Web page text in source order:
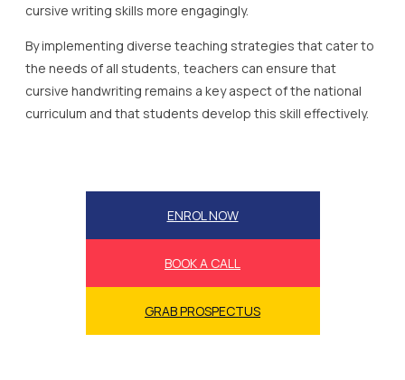
cursive writing skills more engagingly.
By implementing diverse teaching strategies that cater to
the needs of all students, teachers can ensure that
cursive handwriting remains a key aspect of the national
curriculum and that students develop this skill effectively.
ENROL NOW
BOOK A CALL
GRAB PROSPECTUS